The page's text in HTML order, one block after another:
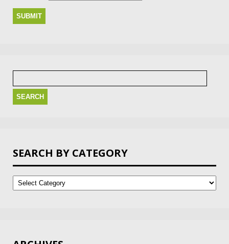
Search
SEARCH BY CATEGORY
Search
by
Category